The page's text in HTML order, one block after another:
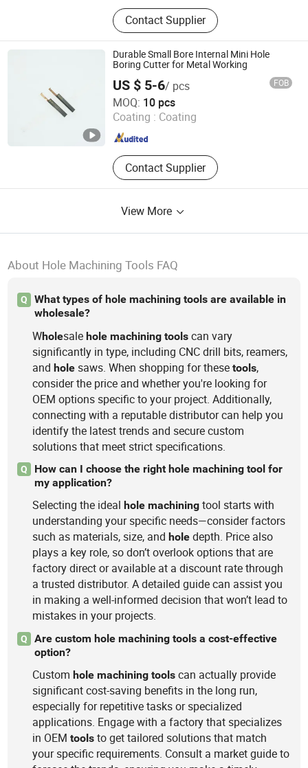
Tools and fixtures, CNC cutting tools
Contact Supplier
Durable Small Bore Internal Mini Hole
Boring Cutter for Metal Working
US $ 5-6/ pcs FOB
MOQ: 10 pcs
Coating : Coating
Contact Supplier
Shanghai Chaibo Precision Tools Co., Ltd.
Since 2026
View More
About Hole Machining Tools FAQ
Q
What types of hole machining tools are available in
wholesale?
Wholesalehole machining tools can vary
significantly in type, including CNC drill bits, reamers,
andhole saws. When shopping for thesetools,
consider the price and whether you're looking for
OEM options specific to your project. Additionally,
connecting with a reputable distributor can help you
identify the latest trends and secure custom
solutions that meet strict specifications.
Q
How can I choose the right hole machining tool for
my application?
Selecting the idealhole machining tool starts with
understanding your specific needs—consider factors
such as materials, size, andhole depth. Price also
plays a key role, so don’t overlook options that are
factory direct or available at a discount rate through
a trusted distributor. A detailed guide can assist you
in making a well-informed decision that won’t lead to
mistakes in your projects.
Q
Are custom hole machining tools a cost-effective
option?
Customhole machining tools can actually provide
significant cost-saving benefits in the long run,
especially for repetitive tasks or specialized
applications. Engage with a factory that specializes
in OEMtools to get tailored solutions that match
your specific requirements. Consult a market guide to